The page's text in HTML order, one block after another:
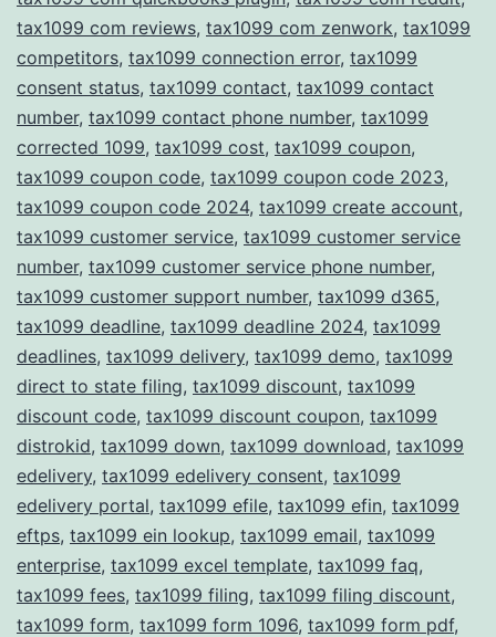
tax1099 com reviews, tax1099 com zenwork, tax1099
competitors, tax1099 connection error, tax1099
consent status, tax1099 contact, tax1099 contact
number, tax1099 contact phone number, tax1099
corrected 1099, tax1099 cost, tax1099 coupon,
tax1099 coupon code, tax1099 coupon code 2023,
tax1099 coupon code 2024, tax1099 create account,
tax1099 customer service, tax1099 customer service
number, tax1099 customer service phone number,
tax1099 customer support number, tax1099 d365,
tax1099 deadline, tax1099 deadline 2024, tax1099
deadlines, tax1099 delivery, tax1099 demo, tax1099
direct to state filing, tax1099 discount, tax1099
discount code, tax1099 discount coupon, tax1099
distrokid, tax1099 down, tax1099 download, tax1099
edelivery, tax1099 edelivery consent, tax1099
edelivery portal, tax1099 efile, tax1099 efin, tax1099
eftps, tax1099 ein lookup, tax1099 email, tax1099
enterprise, tax1099 excel template, tax1099 faq,
tax1099 fees, tax1099 filing, tax1099 filing discount,
tax1099 form, tax1099 form 1096, tax1099 form pdf,